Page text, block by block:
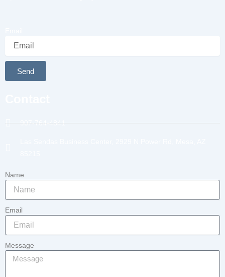
Send
907-764-4841
Name
Email
Message